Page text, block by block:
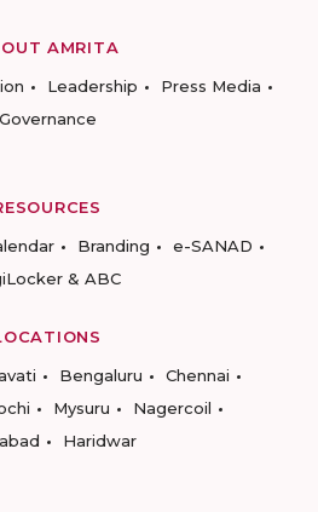
AMRITA
Leadership
Press Media
Governance
Branding
e-SANAD
& ABC
Bengaluru
Chennai
Mysuru
Nagercoil
Haridwar